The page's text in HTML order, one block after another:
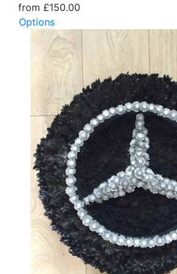
from £150.00
Options